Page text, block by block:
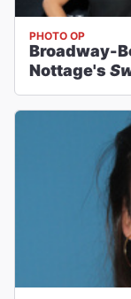
PHOTO OP
Broadway-
Nottage's